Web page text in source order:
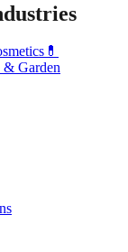
💊
& Garden